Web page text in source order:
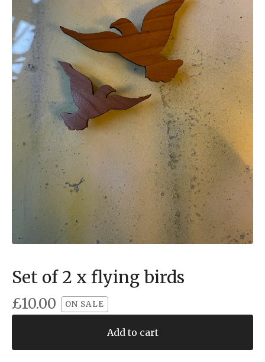
Set of 2 x flying birds
£10.00 ON SALE
Add to cart